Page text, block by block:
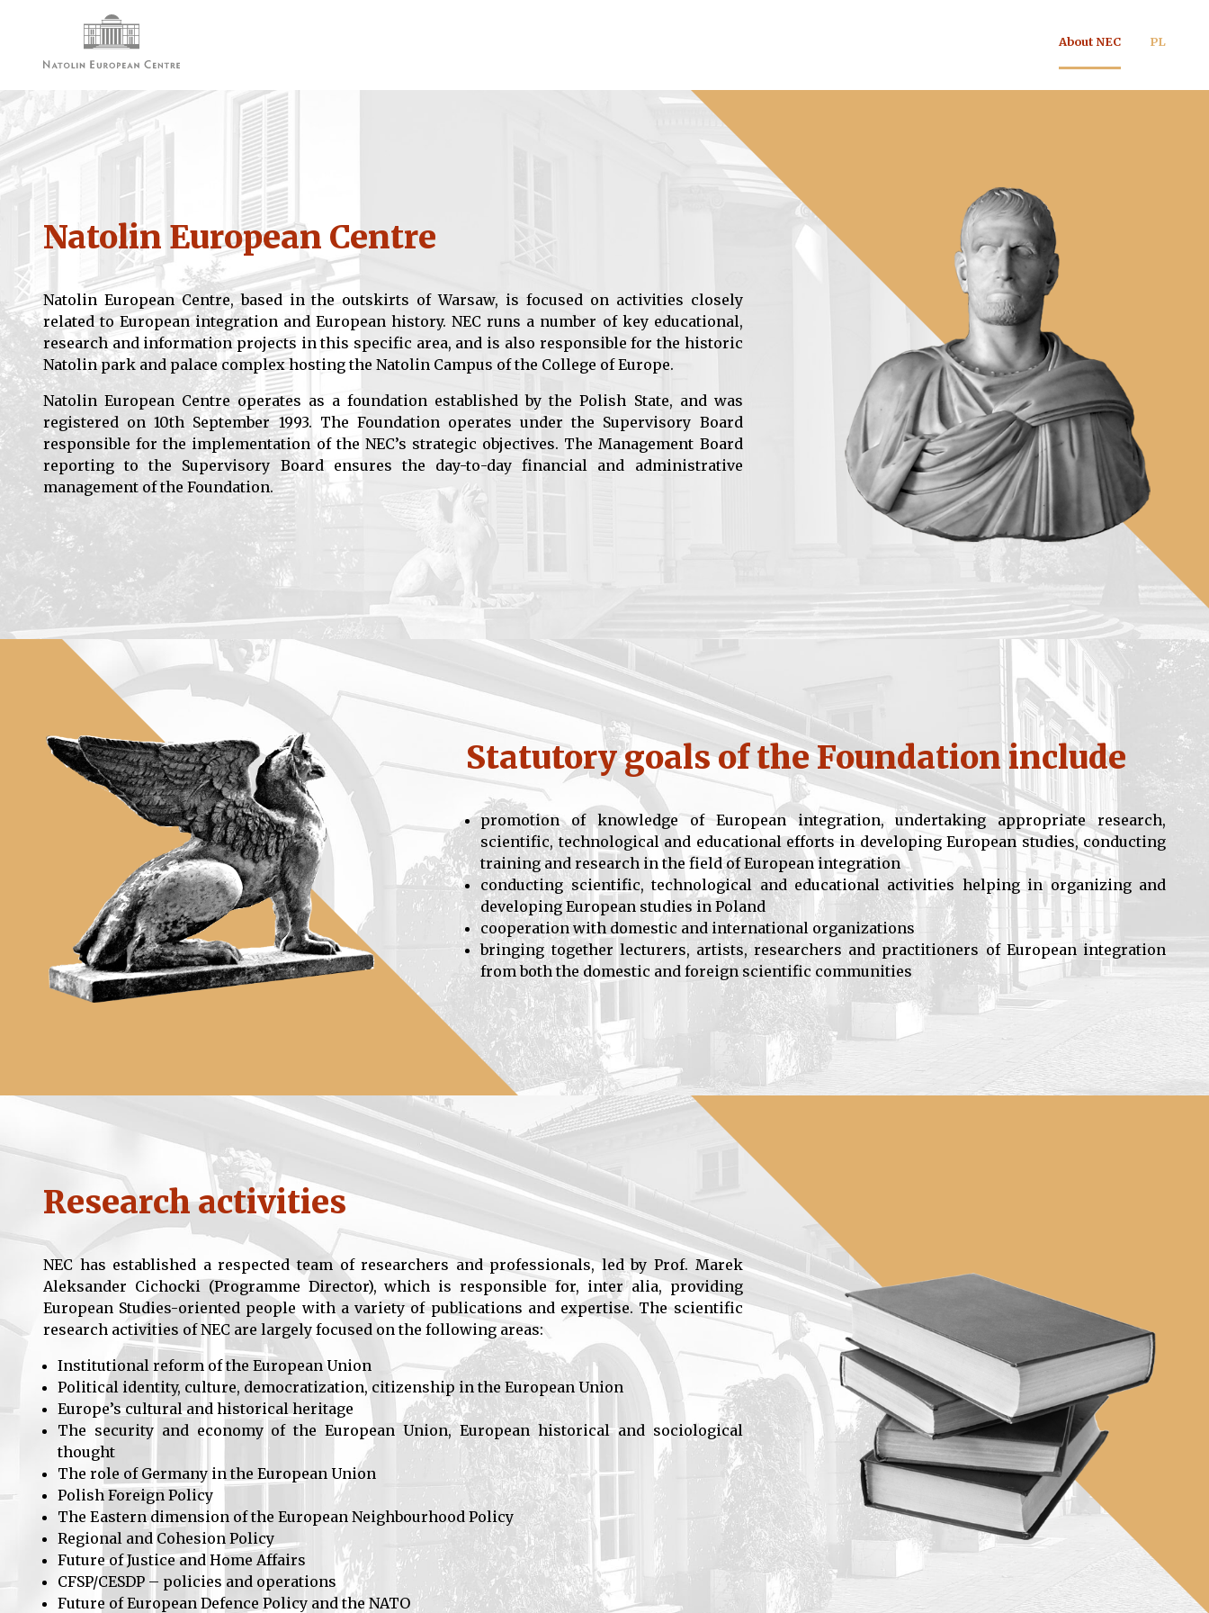
About NEC PL
Natolin European Centre
Natolin European Centre, based in the outskirts of Warsaw, is focused on activities closely
related to European integration and European history. NEC runs a number of key educational,
research and information projects in this specific area, and is also responsible for the historic
Natolin park and palace complex hosting the Natolin Campus of the College of Europe.
Natolin European Centre operates as a foundation established by the Polish State, and was
registered on 10th September 1993. The Foundation operates under the Supervisory Board
responsible for the implementation of the NEC’s strategic objectives. The Management Board
reporting to the Supervisory Board ensures the day-to-day financial and administrative
management of the Foundation.
Statutory goals of the Foundation include
promotion of knowledge of European integration, undertaking appropriate research,
scientific, technological and educational efforts in developing European studies, conducting
training and research in the field of European integration
conducting scientific, technological and educational activities helping in organizing and
developing European studies in Poland
cooperation with domestic and international organizations
bringing together lecturers, artists, researchers and practitioners of European integration
from both the domestic and foreign scientific communities
Research activities
NEC has established a respected team of researchers and professionals, led by Prof. Marek
Aleksander Cichocki (Programme Director), which is responsible for, inter alia, providing
European Studies-oriented people with a variety of publications and expertise. The scientific
research activities of NEC are largely focused on the following areas:
Institutional reform of the European Union
Political identity, culture, democratization, citizenship in the European Union
Europe’s cultural and historical heritage
The security and economy of the European Union, European historical and sociological
thought
The role of Germany in the European Union
Polish Foreign Policy
The Eastern dimension of the European Neighbourhood Policy
Regional and Cohesion Policy
Future of Justice and Home Affairs
CFSP/CESDP – policies and operations
Future of European Defence Policy and the NATO